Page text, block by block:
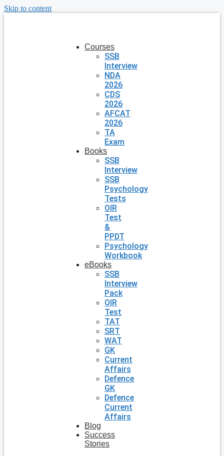
Skip to content
Courses
SSB
Interview
NDA
2026
CDS
2026
AFCAT
2026
TA
Exam
Books
SSB
Interview
SSB
Psychology
Tests
OIR
Test
&
PPDT
Psychology
Workbook
eBooks
SSB
Interview
Pack
OIR
Test
TAT
SRT
WAT
GK
Current
Affairs
Defence
GK
Defence
Current
Affairs
Blog
Success
Stories